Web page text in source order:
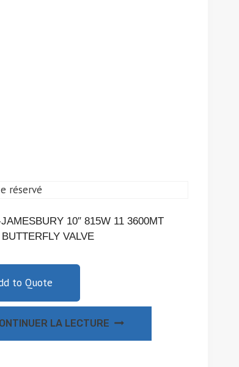
10″ 815W 11 3600MT
VALVE
to Quote
LA LECTURE